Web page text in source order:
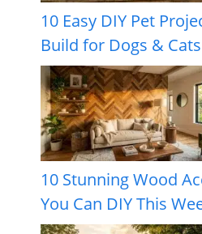
10 Easy DIY Pet
Build for Dogs & Cats
10 Stunning Wood
You Can DIY This